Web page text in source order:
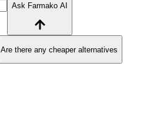
Ask Farmako AI
Are there any cheaper alternatives